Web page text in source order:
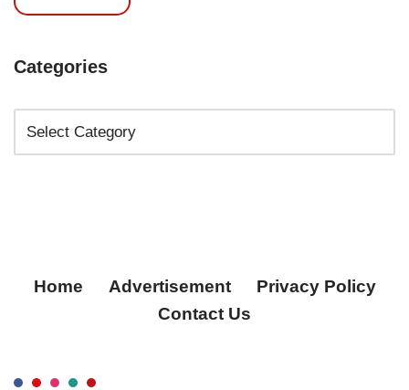
Categories
Home Advertisement
Privacy Policy
Contact Us